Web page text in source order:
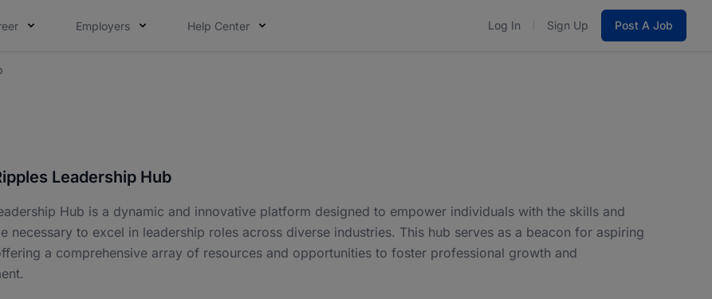
Employers Help Center Log In Sign Up Post A Job
Leadership Hub
Hub is a dynamic and innovative platform designed to empower individuals with the skills and
necessary to excel in leadership roles across diverse industries. This hub serves as a beacon for aspiring
a comprehensive array of resources and opportunities to foster professional growth and